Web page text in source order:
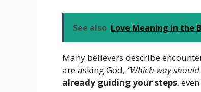
See also Love Meaning in the
Many believers describe
are asking God, “Which way should
already guiding your steps,